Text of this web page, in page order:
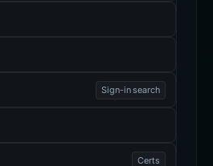
Sign-in search
Certs